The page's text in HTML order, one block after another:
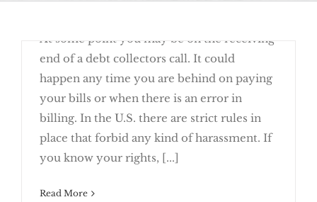
Know Your Rights When Debt
Collectors Call
At some point you may be on the receiving
end of a debt collectors call. It could
happen any time you are behind on paying
your bills or when there is an error in
billing. In the U.S. there are strict rules in
place that forbid any kind of harassment. If
you know your rights, [...]
Read More